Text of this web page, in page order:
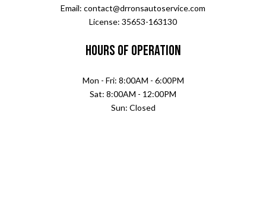
Email: contact@drronsautoservice.com
License: 35653-163130
Hours of Operation
Mon - Fri: 8:00AM - 6:00PM
Sat: 8:00AM - 12:00PM
Sun: Closed